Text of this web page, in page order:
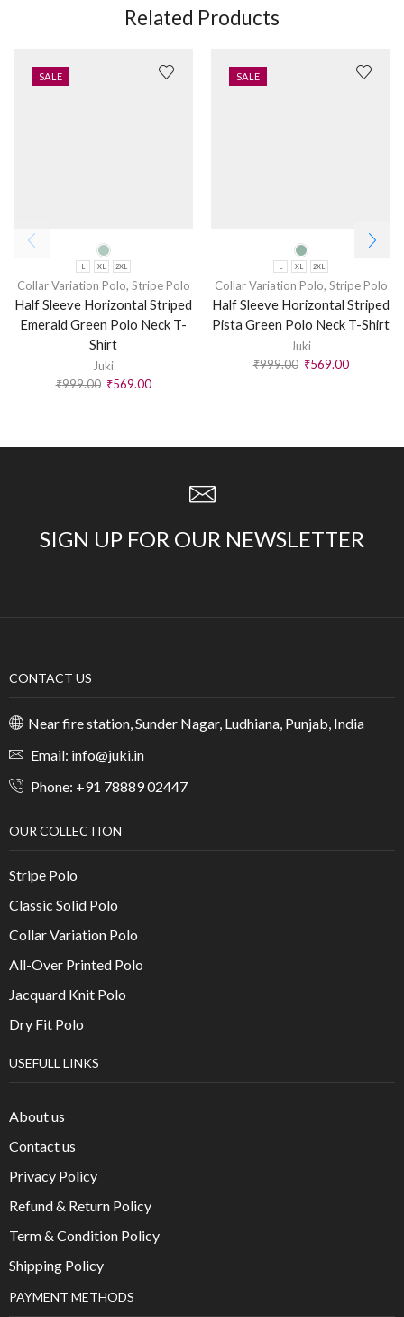
Related Products
SALE
L XL 2XL
Collar Variation Polo, Stripe Polo
Half Sleeve Horizontal Striped
Emerald Green Polo Neck T-
Shirt
Juki
₹999.00 ₹569.00
SALE
L XL 2XL
Collar Variation Polo, Stripe Polo
Half Sleeve Horizontal Striped
Pista Green Polo Neck T-Shirt
Juki
₹999.00 ₹569.00
SIGN UP FOR OUR NEWSLETTER
CONTACT US
Near fire station, Sunder Nagar, Ludhiana, Punjab, India
Email: info@juki.in
Phone: +91 78889 02447
OUR COLLECTION
Stripe Polo
Classic Solid Polo
Collar Variation Polo
All-Over Printed Polo
Jacquard Knit Polo
Dry Fit Polo
USEFULL LINKS
About us
Contact us
Privacy Policy
Refund & Return Policy
Term & Condition Policy
Shipping Policy
PAYMENT METHODS